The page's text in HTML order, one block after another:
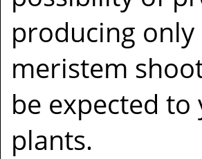
producing
meristem
be expected
plants.